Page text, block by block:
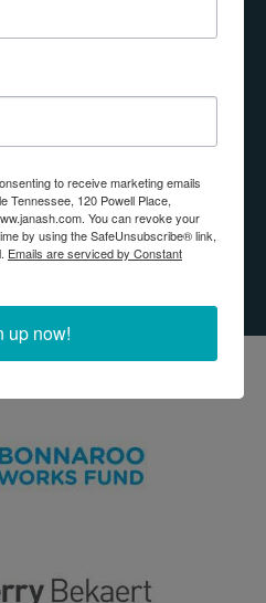
Advised Fund, DAF!
WITH JUNIOR
to receive marketing emails
Tennessee, 120 Powell Place,
You can revoke your
by using the SafeUnsubscribe® link,
Emails are serviced by Constant
up now!